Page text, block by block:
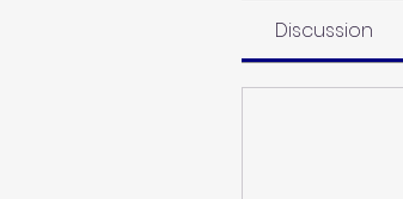
Discussion